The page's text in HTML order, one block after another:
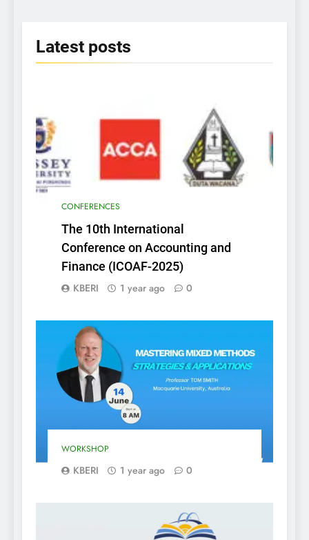
Latest posts
CONFERENCES
The 10th International
Conference on Accounting and
Finance (ICOAF-2025)
KBERI 1 year ago 0
WORKSHOP
KBERI 1 year ago 0